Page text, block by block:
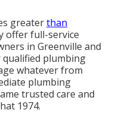
greaterthan
offer full-service
in Greenville and
plumbing
whatever from
plumbing
trusted care and
1974.